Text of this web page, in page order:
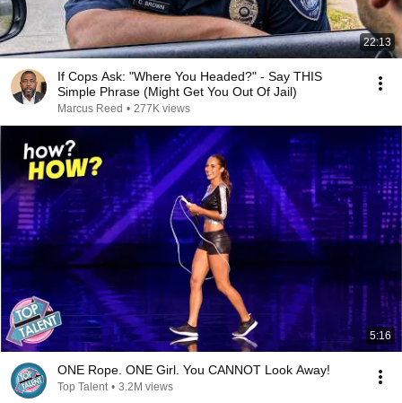
22:13
If Cops Ask: "Where You Headed?" - Say THIS
Simple Phrase (Might Get You Out Of Jail)
Marcus Reed • 277K views
5:16
ONE Rope. ONE Girl. You CANNOT Look Away!
Top Talent • 3.2M views